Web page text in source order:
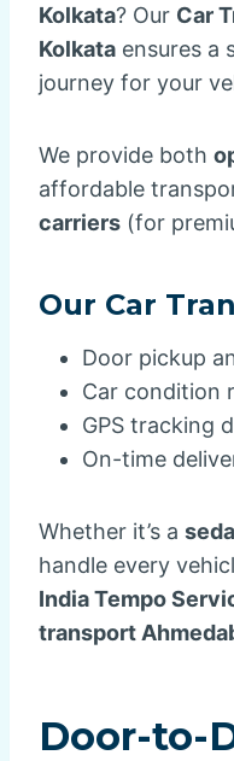
Kolkata? Our Car
Kolkata ensures a
journey for your
We provide both
affordable
carriers (for
Our Car
Door pickup
Car condition
GPS tracking
On-time
Whether it’s a
handle every
India Tempo
transport
Door-to-